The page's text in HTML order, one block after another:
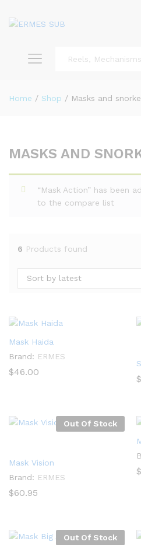
Home / Shop / Masks and
MASKS AND
“Mask Action” has been
to the compare list
6 Products found
Sort by latest
Mask Haida
Brand: ERMES
$46.00
$
Out Of Stock
Mask Vision
Brand: ERMES
$60.95
$
Out Of Stock